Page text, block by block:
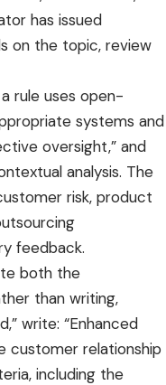
has issued
on the topic, review
rule uses open-
systems and
oversight,” and
analysis. The
risk, product
feedback.
both the
than writing,
write: “Enhanced
customer relationship
including the